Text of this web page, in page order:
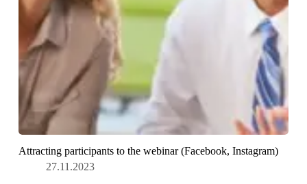
Attracting participants to the webinar (Facebook, Instagram)
27.11.2023